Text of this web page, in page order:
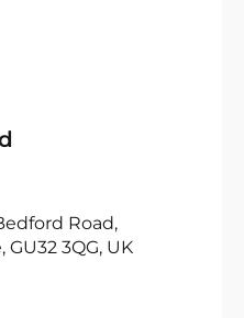
Road,
3QG, UK